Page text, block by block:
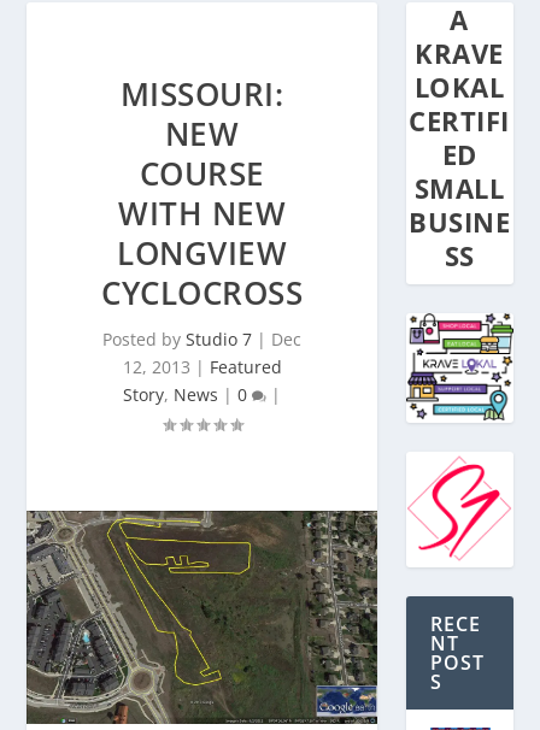
MISSOURI:
NEW
COURSE
WITH NEW
LONGVIEW
CYCLOCROSS
Posted byStudio 7 | Dec
12, 2013 | Featured
Story, News |0 |
A
KRAVE
LOKAL
CERTIFI
ED
SMALL
BUSINE
SS
RECE
NT
POST
S